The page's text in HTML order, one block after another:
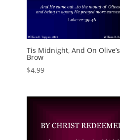
Tis Midnight, And On Olive’s
Brow
$4.99